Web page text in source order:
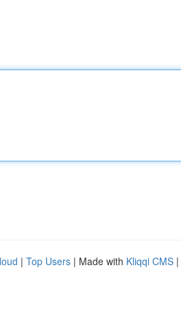
| Top Users | Made with Kliqqi CMS |